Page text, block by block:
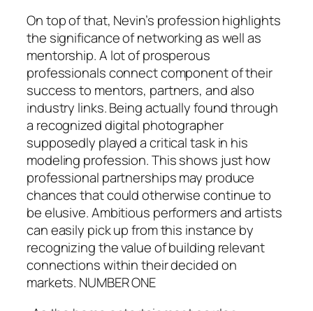
On top of that, Nevin’s profession highlights
the significance of networking as well as
mentorship. A lot of prosperous
professionals connect component of their
success to mentors, partners, and also
industry links. Being actually found through
a recognized digital photographer
supposedly played a critical task in his
modeling profession. This shows just how
professional partnerships may produce
chances that could otherwise continue to
be elusive. Ambitious performers and artists
can easily pick up from this instance by
recognizing the value of building relevant
connections within their decided on
markets. NUMBER ONE